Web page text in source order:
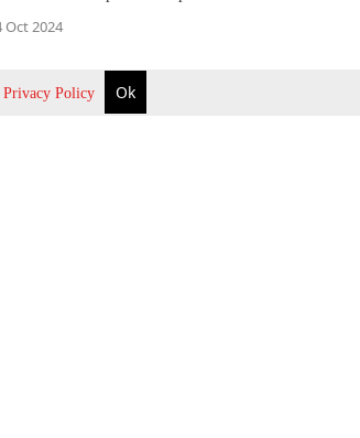
Oct 2024
Privacy Policy Ok